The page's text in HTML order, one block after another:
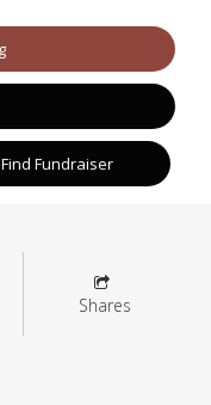
Find Fundraiser
Shares